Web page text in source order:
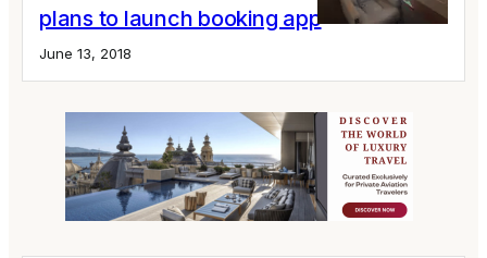
plans to launch booking app
June 13, 2018